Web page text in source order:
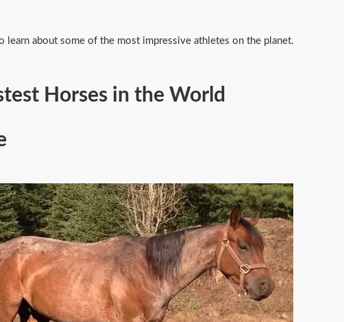
learn about some of the most impressive athletes on the planet.
Horses in the World